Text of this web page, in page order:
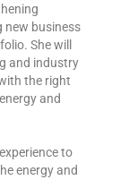
new business
She will
and industry
the right
and
to
energy and